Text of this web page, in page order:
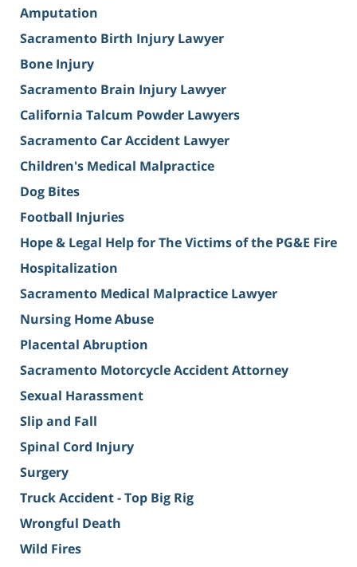
Amputation
Sacramento Birth Injury Lawyer
Bone Injury
Sacramento Brain Injury Lawyer
California Talcum Powder Lawyers
Sacramento Car Accident Lawyer
Children's Medical Malpractice
Dog Bites
Football Injuries
Hope & Legal Help for The Victims of the PG&E Fire
Hospitalization
Sacramento Medical Malpractice Lawyer
Nursing Home Abuse
Placental Abruption
Sacramento Motorcycle Accident Attorney
Sexual Harassment
Slip and Fall
Spinal Cord Injury
Surgery
Truck Accident - Top Big Rig
Wrongful Death
Wild Fires